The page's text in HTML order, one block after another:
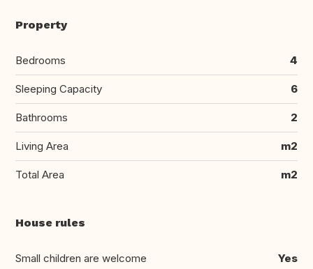
Property
Bedrooms 4
Sleeping Capacity 6
Bathrooms 2
Living Area m2
Total Area m2
House rules
Small children are welcome Yes